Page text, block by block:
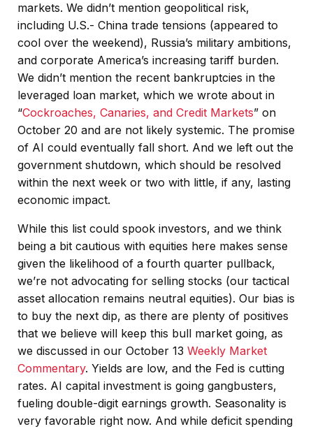
markets. We didn’t mention geopolitical risk,
including U.S.- China trade tensions (appeared to
cool over the weekend), Russia’s military ambitions,
and corporate America’s increasing tariff burden.
We didn’t mention the recent bankruptcies in the
leveraged loan market, which we wrote about in
“Cockroaches, Canaries, and Credit Markets” on
October 20 and are not likely systemic. The promise
of AI could eventually fall short. And we left out the
government shutdown, which should be resolved
within the next week or two with little, if any, lasting
economic impact.
While this list could spook investors, and we think
being a bit cautious with equities here makes sense
given the likelihood of a fourth quarter pullback,
we’re not advocating for selling stocks (our tactical
asset allocation remains neutral equities). Our bias is
to buy the next dip, as there are plenty of positives
that we believe will keep this bull market going, as
we discussed in our October 13 Weekly Market
Commentary. Yields are low, and the Fed is cutting
rates. AI capital investment is going gangbusters,
fueling double-digit earnings growth. Seasonality is
very favorable right now. And while deficit spending